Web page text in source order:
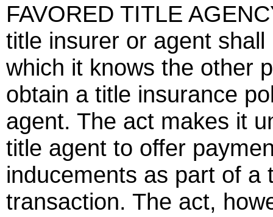
FAVORED TITLE
title insurer or agent
which it knows the other
obtain a title insurance
agent. The act makes it
title agent to offer
inducements as part of a
transaction. The act,